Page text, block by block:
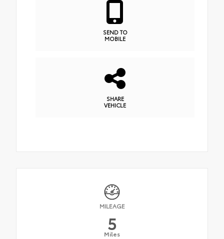
SEND TO
MOBILE
SHARE
VEHICLE
MILEAGE
5
Miles